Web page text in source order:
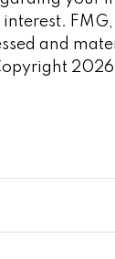
and
2026